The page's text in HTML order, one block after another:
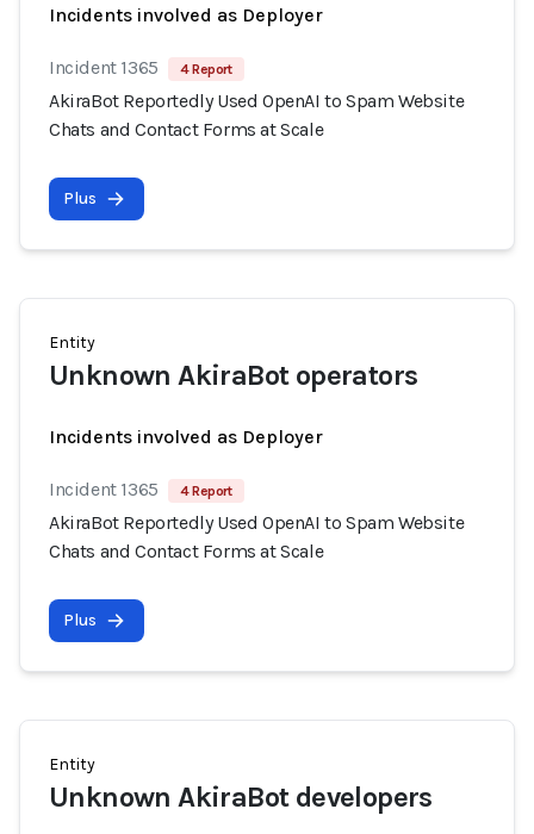
Incidents involved as Deployer
Incident 1365 4 Report
AkiraBot Reportedly Used OpenAI to Spam Website
Chats and Contact Forms at Scale
Plus
Entity
Unknown AkiraBot operators
Incidents involved as Deployer
Incident 1365 4 Report
AkiraBot Reportedly Used OpenAI to Spam Website
Chats and Contact Forms at Scale
Plus
Entity
Unknown AkiraBot developers